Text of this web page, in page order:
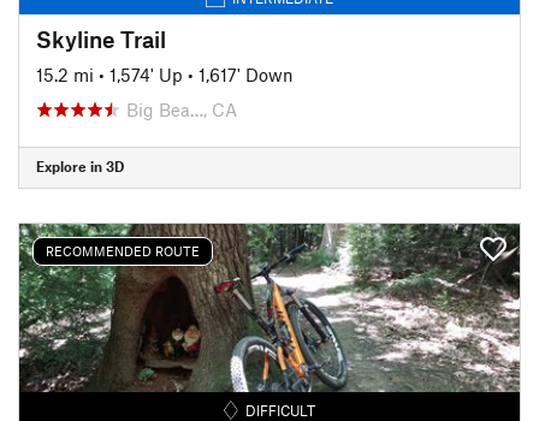
Skyline Trail
15.2 mi • 1,574' Up • 1,617' Down
Big Bea…, CA
Explore in 3D
RECOMMENDED ROUTE
DIFFICULT